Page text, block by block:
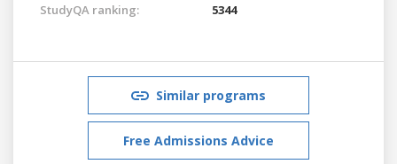
StudyQA ranking:
5344
Similar programs
Free Admissions Advice